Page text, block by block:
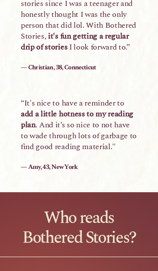
stories since I was a teenager and
honestly thought I was the only
person that did lol. With Bothered
Stories,it's fun getting a regular
drip of storiesI look forward to.”
— Christian, 38, Connecticut
“It's nice to have a reminder to
add a little hotness to my reading
plan. And it’s so nice to not have
to wade through lots of garbage to
find good reading material."
— Amy, 43, New York
Who reads
Bothered Stories?